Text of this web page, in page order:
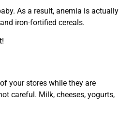
As a result, anemia is actually
iron-fortified cereals.
your stores while they are
careful. Milk, cheeses, yogurts,